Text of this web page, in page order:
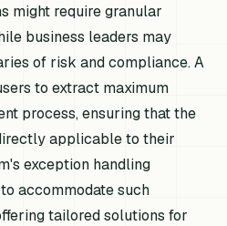
might require granular
business leaders may
of risk and compliance. A
to extract maximum
process, ensuring that the
applicable to their
exception handling
accommodate such
tailored solutions for